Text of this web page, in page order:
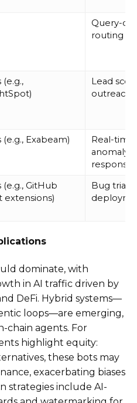
Query-
routing
(e.g.,
Lead
outreach
(e.g., Exabeam)
Real-time
anomaly
response
(e.g., GitHub
extensions)
Bug
dominate, with
in AI traffic driven by
DeFi. Hybrid systems—
loops—are emerging,
chain agents. For
highlight equity:
these bots may
exacerbating biases
strategies include AI-